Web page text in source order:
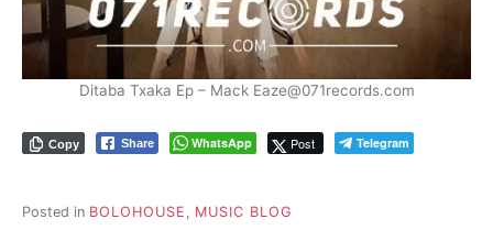
Ditaba Txaka Ep – Mack Eaze@071records.com
Share WhatsApp Post Telegram
Copy
Posted in BOLOHOUSE , MUSIC BLOG